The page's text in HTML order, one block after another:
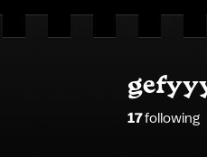
17following